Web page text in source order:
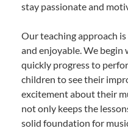
stay passionate and
Our teaching approach
and enjoyable. We
quickly progress to
children to see their
excitement about their
not only keeps the
solid foundation for